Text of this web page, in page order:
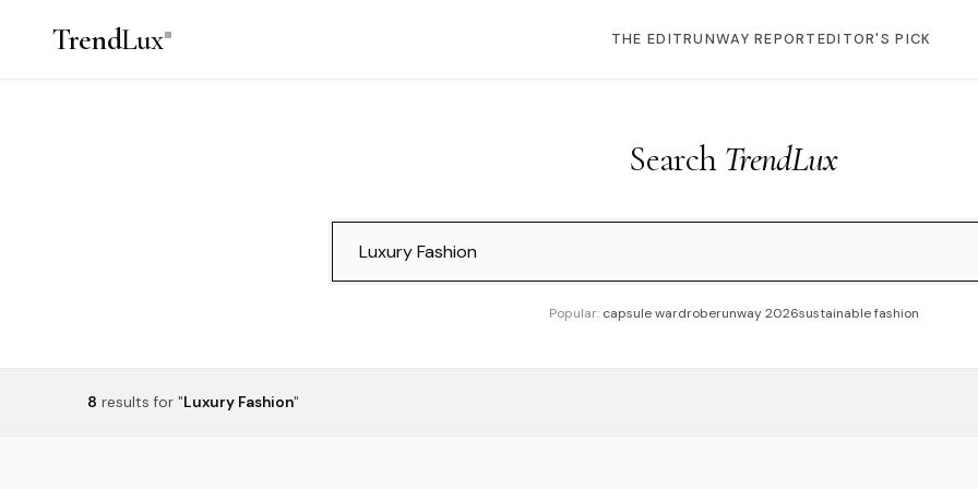
TrendLux THE EDITRUNWAY REPORTEDITOR'S PICK
Search TrendLux
Popular: capsule wardroberunway 2026sustainable fashion
8 results for "Luxury Fashion"